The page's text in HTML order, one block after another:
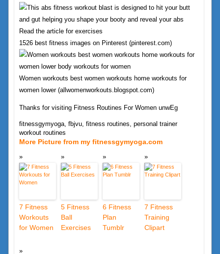
1526 best fitness images on Pinterest (pinterest.com)
Women workouts best women workouts home workouts for
women lower (allwomenworkouts.blogspot.com)
Thanks for visiting Fitness Routines For Women unwEg
fitnessgymyoga, fbjvu, fitness routines, personal trainer
workout routines
More Picture from my fitnessgymyoga.com
7 Fitness
Workouts
for Women
5 Fitness
Ball
Exercises
6 Fitness
Plan
Tumblr
7 Fitness
Training
Clipart